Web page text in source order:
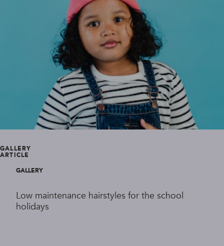
GALLERY
ARTICLE
GALLERY
Low maintenance hairstyles for the school
holidays